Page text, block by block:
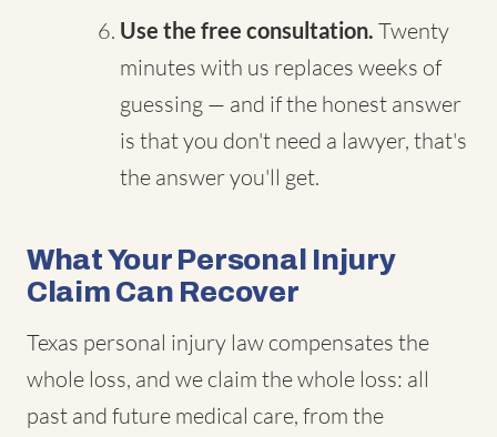
Use the free consultation. Twenty
minutes with us replaces weeks of
guessing — and if the honest answer
is that you don't need a lawyer, that's
the answer you'll get.
What Your Personal Injury
Claim Can Recover
Texas personal injury law compensates the
whole loss, and we claim the whole loss: all
past and future medical care, from the